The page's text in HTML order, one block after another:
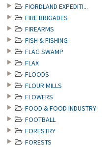
FIORDLAND EXPEDITI...
FIRE BRIGADES
FIREARMS
FISH & FISHING
FLAG SWAMP
FLAX
FLOODS
FLOUR MILLS
FLOWERS
FOOD & FOOD INDUSTRY
FOOTBALL
FORESTRY
FORESTS